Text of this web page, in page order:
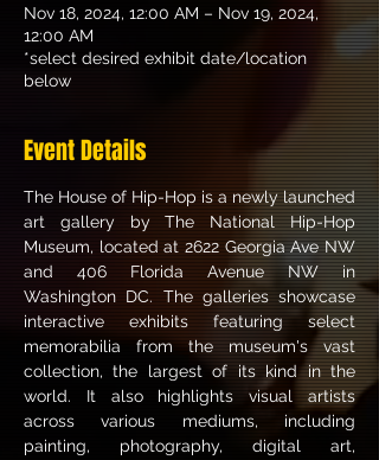
Nov 18, 2024, 12:00 AM – Nov 19, 2024,
12:00 AM
*select desired exhibit date/location
below
Event Details
The House of Hip-Hop is a newly launched
art gallery by The National Hip-Hop
Museum, located at 2622 Georgia Ave NW
and 406 Florida Avenue NW in
Washington DC. The galleries showcase
interactive exhibits featuring select
memorabilia from the museum's vast
collection, the largest of its kind in the
world. It also highlights visual artists
across various mediums, including
painting, photography, digital art,